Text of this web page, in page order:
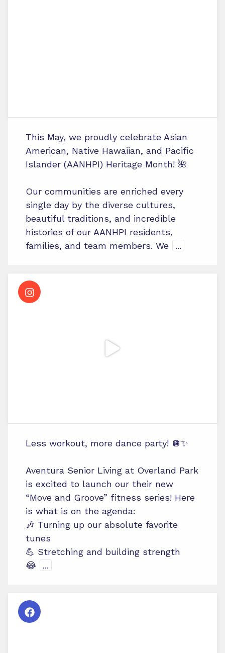
This May, we proudly celebrate Asian
American, Native Hawaiian, and Pacific
Islander (AANHPI) Heritage Month! 🌺
Our communities are enriched every
single day by the diverse cultures,
beautiful traditions, and incredible
histories of our AANHPI residents,
families, and team members. We
...
Less workout, more dance party! 🪩✨
Aventura Senior Living at Overland Park
is excited to launch our their new
“Move and Groove” fitness series! Here
is what is on the agenda:
🎶 Turning up our absolute favorite
tunes
💪 Stretching and building strength
😂
...